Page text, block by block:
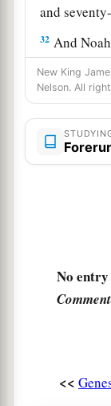
and
32 And
Noah begot
New King
Nelson. All
No
<<